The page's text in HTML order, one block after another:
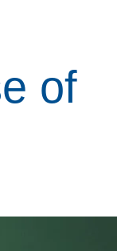
of